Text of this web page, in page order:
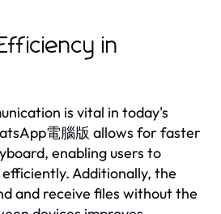
in
is vital in today's
電腦版 allows for faster
enabling users to
Additionally, the
and receive files without the